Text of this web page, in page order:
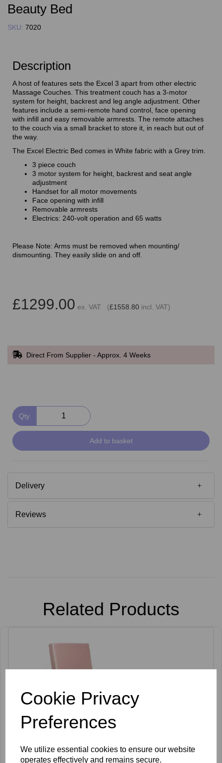
Cookie Privacy
Preferences
We utilize essential cookies to ensure our website
operates effectively and remains secure.
Beauty Bed
SKU: 7020
Description
A host of features sets the Excel 3 apart from other electric
Massage Couches. This treatment couch has a 3-motor
system for height, backrest and leg angle adjustment. Other
features include a semi-remote hand control, face opening
with infill and easy removable armrests. The remote attaches
to the couch via a small bracket to store it, in reach but out of
the way.
The Excel Electric Bed comes in White fabric with a Grey trim.
3 piece couch
3 motor system for height, backrest and seat angle
adjustment
Handset for all motor movements
Face opening with infill
Removable armrests
Electrics: 240-volt operation and 65 watts
Please Note: Arms must be removed when mounting/
dismounting. They easily slide on and off.
£1299.00 ex. VAT (£1558.80 incl. VAT)
Direct From Supplier - Approx. 4 Weeks
Qty
Add to basket
Delivery
Reviews
Related Products